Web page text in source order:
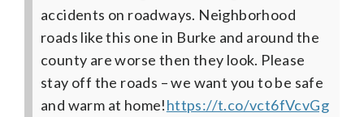
accidents on roadways. Neighborhood
roads like this one in Burke and around the
county are worse then they look. Please
stay off the roads – we want you to be safe
and warm at home!https://t.co/vct6fVcvGg